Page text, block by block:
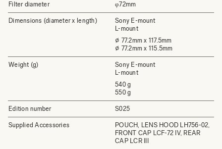
Filter diameter φ72mm
Dimensions (diameter x length)
Sony E-mount
L-mount
⌀ 77.2mm x 117.5mm
⌀ 77.2mm x 115.5mm
Weight (g)
Sony E-mount
L-mount
540 g
550 g
Edition number S025
Supplied Accessories
POUCH, LENS HOOD LH756-02,
FRONT CAP LCF-72 IV, REAR
CAP LCR III